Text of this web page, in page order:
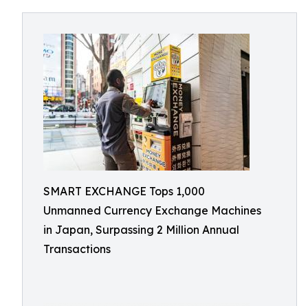
SMART EXCHANGE Tops 1,000
Unmanned Currency Exchange Machines
in Japan, Surpassing 2 Million Annual
Transactions